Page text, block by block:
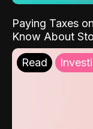
Paying Taxes
Know About
Read